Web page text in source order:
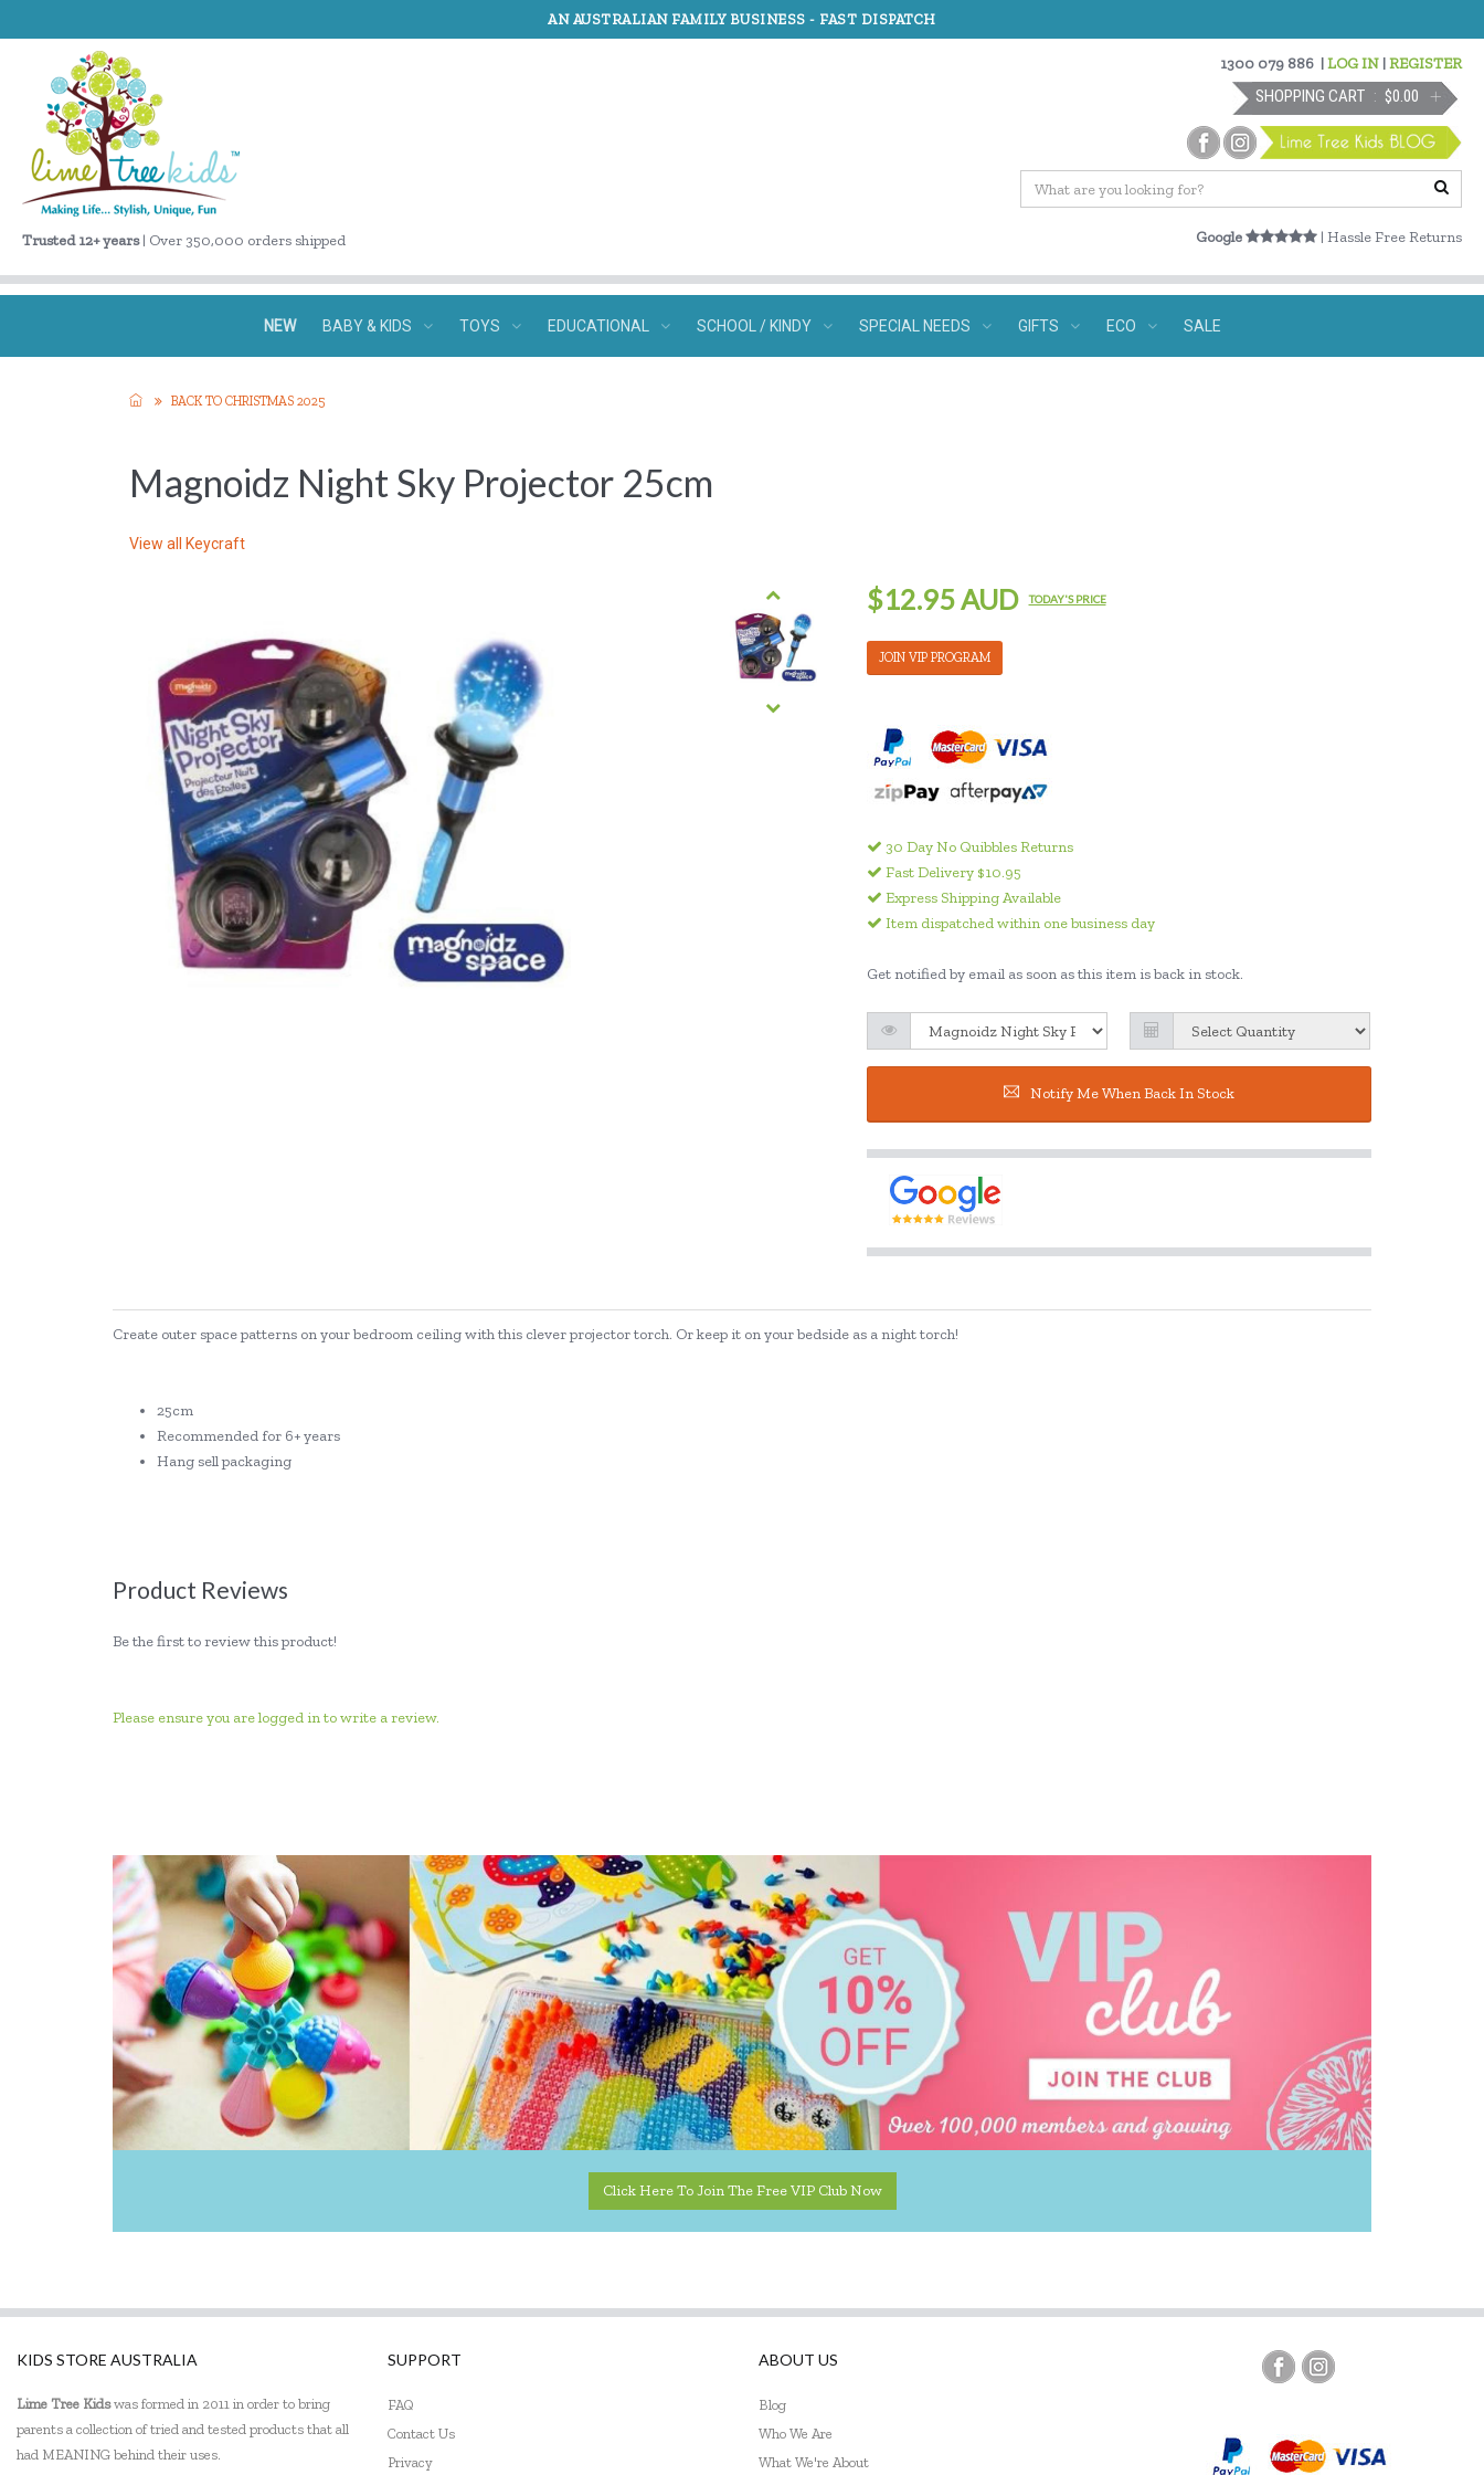
AN AUSTRALIAN FAMILY BUSINESS - FAST DISPATCH
Trusted 12+ years| Over 350,000 orders shipped
1300 079 886 |LOG IN |REGISTER
SHOPPING CART $0.00
Google | Hassle Free Returns
NEW BABY & KIDS TOYS EDUCATIONAL SCHOOL / KINDY SPECIAL NEEDS GIFTS ECO SALE
BACK TO CHRISTMAS 2025
Magnoidz Night Sky Projector 25cm
View all Keycraft
$12.95 AUD TODAY'S PRICE
JOIN VIP PROGRAM
30 Day No Quibbles Returns
Fast Delivery $10.95
Express Shipping Available
Item dispatched within one business day
Get notified by email as soon as this item is back in stock.
Notify Me When Back In Stock
Create outer space patterns on your bedroom ceiling with this clever projector torch. Or keep it on your bedside as a night torch!
25cm
Recommended for 6+ years
Hang sell packaging
Product Reviews
Be the first to review this product!
Please ensure you are logged in to write a review.
Click Here To Join The Free VIP Club Now
KIDS STORE AUSTRALIA
Lime Tree Kidswas formed in 2011 in order to bring
parents a collection of tried and tested products that all
had MEANING behind their uses.
SUPPORT
FAQ
Contact Us
Privacy
ABOUT US
Blog
Who We Are
What We're About